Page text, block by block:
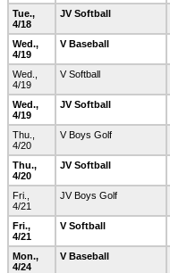
Tue.,
4/18
JV Softball
Wed.,
4/19
V Baseball
Wed.,
4/19
V Softball
Wed.,
4/19
JV Softball
Thu.,
4/20
V Boys Golf
Thu.,
4/20
JV Softball
Fri.,
4/21
JV Boys Golf
Fri.,
4/21
V Softball
Mon.,
4/24
V Baseball